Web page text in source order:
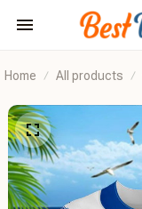
Home All products